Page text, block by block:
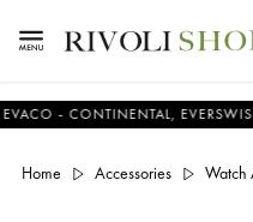
- CONTINENTAL, EVERSWISS,
Home Accessories Watch